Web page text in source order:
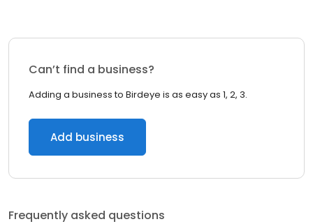
Can’t find a business?
Adding a business to Birdeye is as easy as 1, 2, 3.
Add business
Frequently asked questions